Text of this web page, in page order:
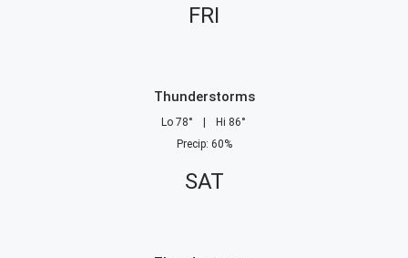
FRI
Thunderstorms
Lo 78° Hi 86°
Precip: 60%
SAT